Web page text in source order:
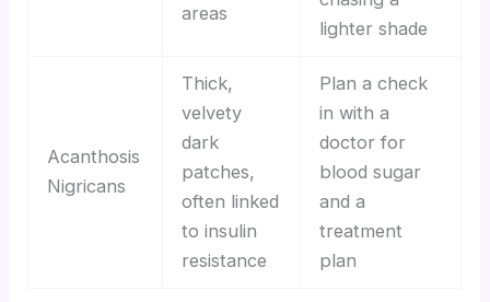
areas
lighter shade
Acanthosis
Nigricans
Thick,
velvety
dark
patches,
often linked
to insulin
resistance
Plan a check
in with a
doctor for
blood sugar
and a
treatment
plan